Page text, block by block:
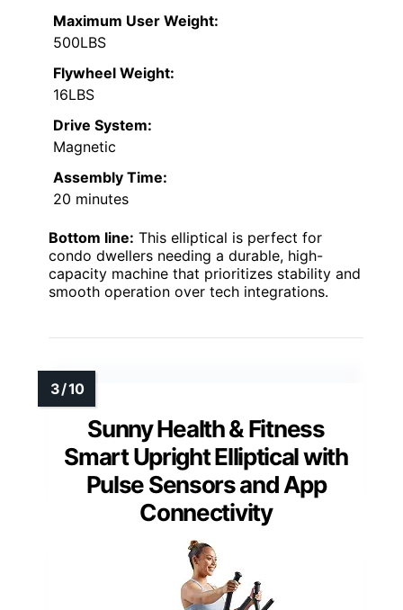
Maximum User Weight:
500LBS
Flywheel Weight:
16LBS
Drive System:
Magnetic
Assembly Time:
20 minutes
Bottom line: This elliptical is perfect for
condo dwellers needing a durable, high-
capacity machine that prioritizes stability and
smooth operation over tech integrations.
Sunny Health & Fitness
Smart Upright Elliptical with
Pulse Sensors and App
Connectivity